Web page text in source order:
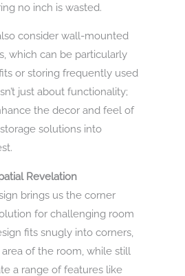
no inch is wasted.
consider wall-mounted
which can be particularly
or storing frequently used
just about functionality;
the decor and feel of
solutions into
Revelation
brings us the corner
for challenging room
fits snugly into corners,
of the room, while still
a range of features like